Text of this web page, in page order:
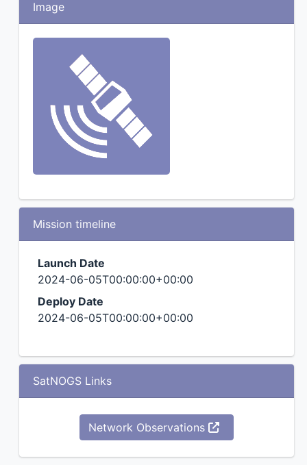
Image
Mission timeline
Launch Date
2024-06-05T00:00:00+00:00
Deploy Date
2024-06-05T00:00:00+00:00
SatNOGS Links
Network Observations